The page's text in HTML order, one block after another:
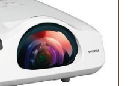
your mobile device